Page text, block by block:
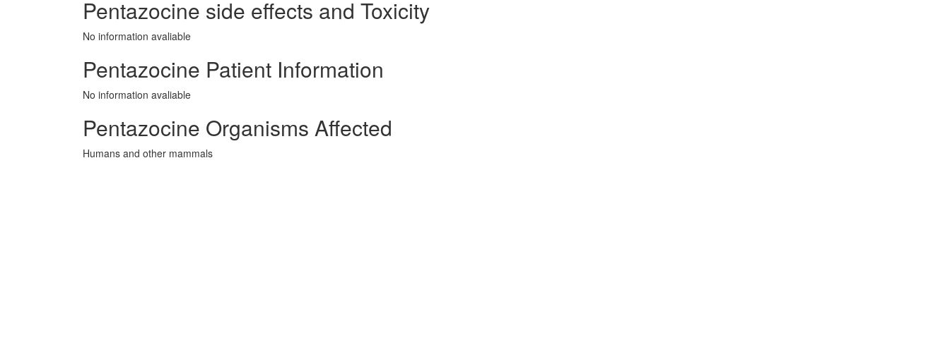
Pentazocine side effects and Toxicity
No information avaliable
Pentazocine Patient Information
No information avaliable
Pentazocine Organisms Affected
Humans and other mammals